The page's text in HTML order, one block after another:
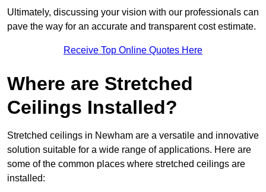
Ultimately, discussing your vision with our professionals can
pave the way for an accurate and transparent cost estimate.
Receive Top Online Quotes Here
Where are Stretched
Ceilings Installed?
Stretched ceilings in Newham are a versatile and innovative
solution suitable for a wide range of applications. Here are
some of the common places where stretched ceilings are
installed: